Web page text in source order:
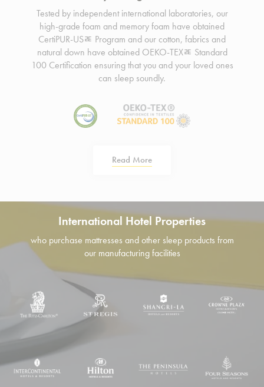
Tested by independent international laboratories, our
high-grade foam and memory foam have obtained
CertiPUR-USﾮ Program and our cotton, fabrics and
natural down have obtained OEKO-TEXﾮ Standard
100 Certification ensuring that you and your loved ones
can sleep soundly.
Read More
International Hotel Properties
who purchase mattresses and other sleep products from
our manufacturing facilities